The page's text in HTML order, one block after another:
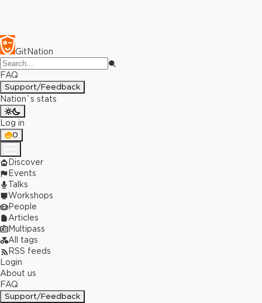
GitNation
FAQ
Support/Feedback
Nation`s stats
Log in
0
Discover
Events
Talks
Workshops
People
Articles
Multipass
All tags
RSS feeds
Login
About us
FAQ
Support/Feedback